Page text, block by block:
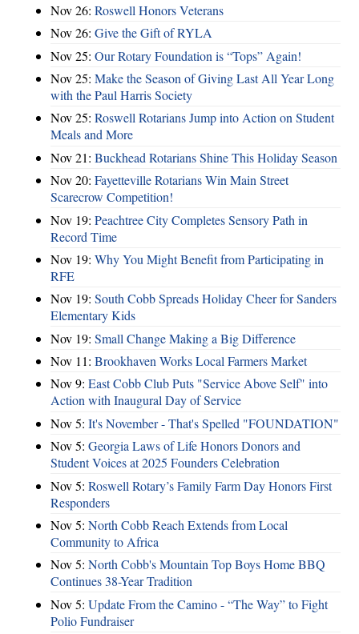
Nov 26: Roswell Honors Veterans
Nov 26: Give the Gift of RYLA
Nov 25: Our Rotary Foundation is “Tops” Again!
Nov 25: Make the Season of Giving Last All Year Long
with the Paul Harris Society
Nov 25: Roswell Rotarians Jump into Action on Student
Meals and More
Nov 21: Buckhead Rotarians Shine This Holiday Season
Nov 20: Fayetteville Rotarians Win Main Street
Scarecrow Competition!
Nov 19: Peachtree City Completes Sensory Path in
Record Time
Nov 19: Why You Might Benefit from Participating in
RFE
Nov 19: South Cobb Spreads Holiday Cheer for Sanders
Elementary Kids
Nov 19: Small Change Making a Big Difference
Nov 11: Brookhaven Works Local Farmers Market
Nov 9: East Cobb Club Puts "Service Above Self" into
Action with Inaugural Day of Service
Nov 5: It's November - That's Spelled "FOUNDATION"
Nov 5: Georgia Laws of Life Honors Donors and
Student Voices at 2025 Founders Celebration
Nov 5: Roswell Rotary’s Family Farm Day Honors First
Responders
Nov 5: North Cobb Reach Extends from Local
Community to Africa
Nov 5: North Cobb's Mountain Top Boys Home BBQ
Continues 38-Year Tradition
Nov 5: Update From the Camino - “The Way” to Fight
Polio Fundraiser